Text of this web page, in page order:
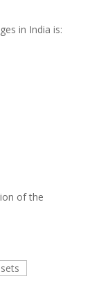
in India is:
of the